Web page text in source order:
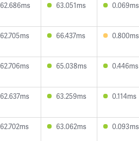
62.686ms 63.051ms 0.069ms
62.705ms 66.437ms 0.800ms
62.706ms 65.038ms 0.446ms
62.637ms 63.259ms 0.114ms
62.702ms 63.062ms 0.093ms